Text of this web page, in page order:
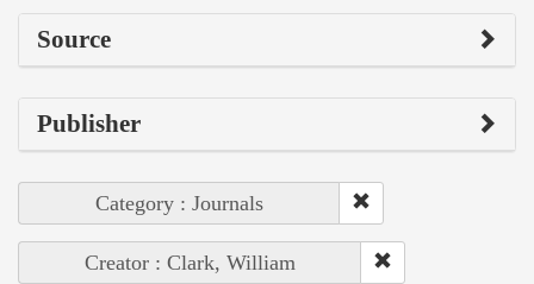
Source
Publisher
Category : Journals
Creator : Clark, William